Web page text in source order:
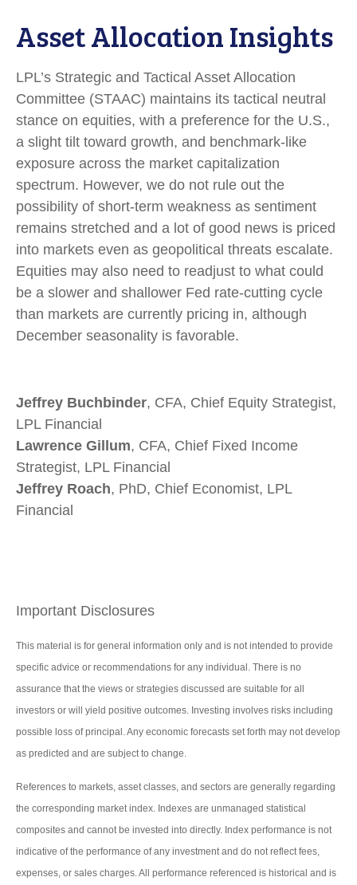
Asset Allocation Insights
LPL’s Strategic and Tactical Asset Allocation
Committee (STAAC) maintains its tactical neutral
stance on equities, with a preference for the U.S.,
a slight tilt toward growth, and benchmark-like
exposure across the market capitalization
spectrum. However, we do not rule out the
possibility of short-term weakness as sentiment
remains stretched and a lot of good news is priced
into markets even as geopolitical threats escalate.
Equities may also need to readjust to what could
be a slower and shallower Fed rate-cutting cycle
than markets are currently pricing in, although
December seasonality is favorable.
Jeffrey Buchbinder, CFA, Chief Equity Strategist,
LPL Financial
Lawrence Gillum, CFA, Chief Fixed Income
Strategist, LPL Financial
Jeffrey Roach, PhD, Chief Economist, LPL
Financial
Important Disclosures
This material is for general information only and is not intended to provide
specific advice or recommendations for any individual. There is no
assurance that the views or strategies discussed are suitable for all
investors or will yield positive outcomes. Investing involves risks including
possible loss of principal. Any economic forecasts set forth may not develop
as predicted and are subject to change.
References to markets, asset classes, and sectors are generally regarding
the corresponding market index. Indexes are unmanaged statistical
composites and cannot be invested into directly. Index performance is not
indicative of the performance of any investment and do not reflect fees,
expenses, or sales charges. All performance referenced is historical and is